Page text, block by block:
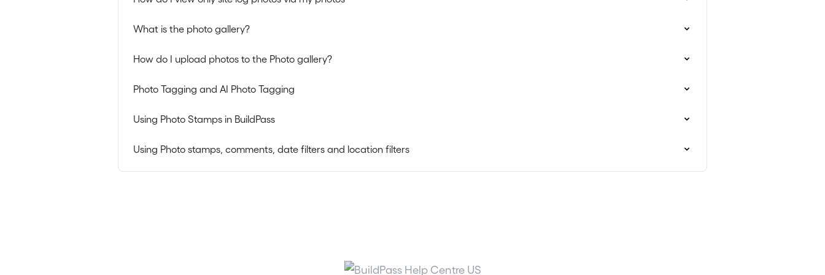
What is the photo gallery?
How do I upload photos to the Photo gallery?
Photo Tagging and AI Photo Tagging
Using Photo Stamps in BuildPass
Using Photo stamps, comments, date filters and location filters